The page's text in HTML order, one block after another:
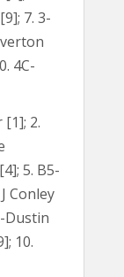
7. 3-
4C-
[1]; 2.
5. B5-
Conley
Dustin
10.